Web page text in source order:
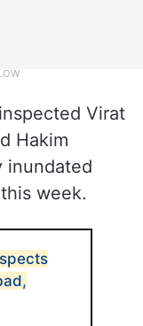
Virat
Hakim
inundated
week.